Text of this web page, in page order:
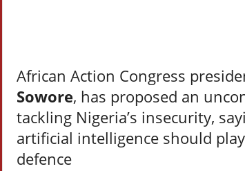
African Action Congress
Sowore, has proposed an
tackling Nigeria’s insecurity,
artificial intelligence should
defence